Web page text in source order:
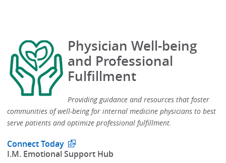
Physician Well-being
and Professional
Fulfillment
Providing guidance and resources that foster
communities of well-being for internal medicine physicians to best
serve patients and optimize professional fulfillment.​
Connect Today
​I.M. Emotional Support Hub​